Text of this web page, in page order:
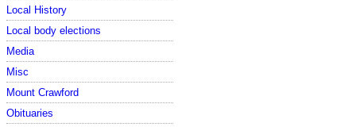
Local History
Local body elections
Media
Misc
Mount Crawford
Obituaries